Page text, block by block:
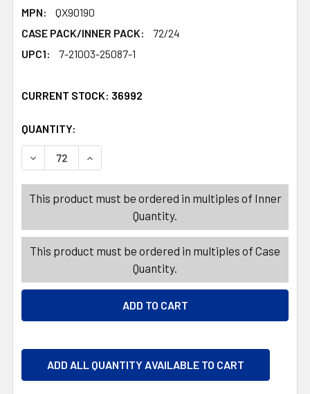
MPN:
QX90190
CASE PACK/INNER PACK:
72/24
UPC1:
7-21003-25087-1
CURRENT STOCK: 36992
QUANTITY:
DECREASE QUANTITY OF CAN OPENER 3-WAY CHROME-
INCREASE QUANTITY OF CAN OPENER 3-
This product must be ordered in multiples of Inner
Quantity.
This product must be ordered in multiples of Case
Quantity.
ADD ALL QUANTITY AVAILABLE TO CART